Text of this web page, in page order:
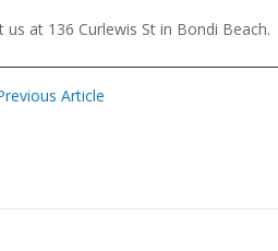
us at 136 Curlewis St in Bondi Beach.
Article